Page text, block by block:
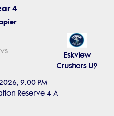
4
9:00 PM
Reserve 4 A
vs
Eskview
Crushers U9